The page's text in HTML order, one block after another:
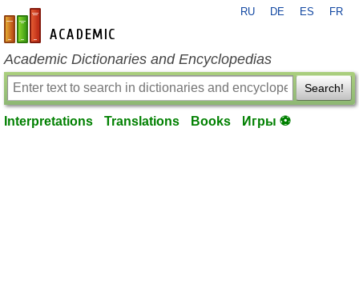
en-academic.com
RU DE ES FR
Academic Dictionaries and Encyclopedias
Search!
Interpretations Translations Books Игры ⚽